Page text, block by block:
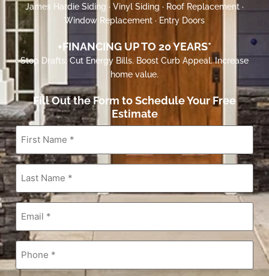
James Hardie Siding · Vinyl Siding · Roof Replacement ·
Window Replacement · Entry Doors
+FINANCING UP TO 20 YEARS*
Stop Drafts. Cut Energy Bills. Boost Curb Appeal. Increase
home value.
Fill Out the Form to Schedule Your Free
Estimate
First
Name *
Last
Name*
Email*
Phone*